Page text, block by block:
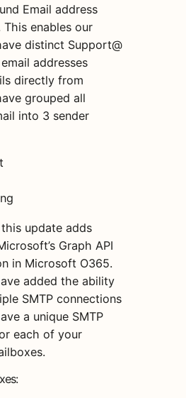
Email address
enables our
distinct Support@
addresses
directly from
grouped all
into 3 sender
update adds
Graph API
in Microsoft O365.
added the ability
SMTP connections
a unique SMTP
each of your